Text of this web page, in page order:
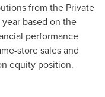
from the Private
based on the
performance
store sales and
equity position.